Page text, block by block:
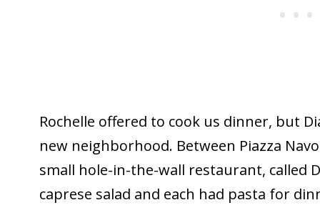
Rochelle offered to cook us dinner, but
new neighborhood. Between Piazza
small hole-in-the-wall restaurant, called
caprese salad and each had pasta for